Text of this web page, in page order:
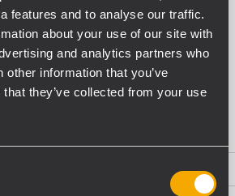
features and to analyse our traffic.
about your use of our site with
and analytics partners who
other information that you’ve
they’ve collected from your use
(2,1 MB)